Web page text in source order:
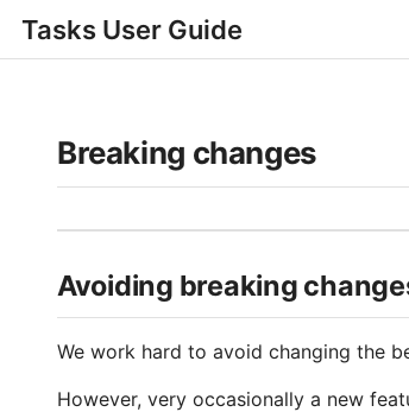
Tasks User Guide
Breaking changes
Avoiding breaking
We work hard to avoid changing the
However, very occasionally a new